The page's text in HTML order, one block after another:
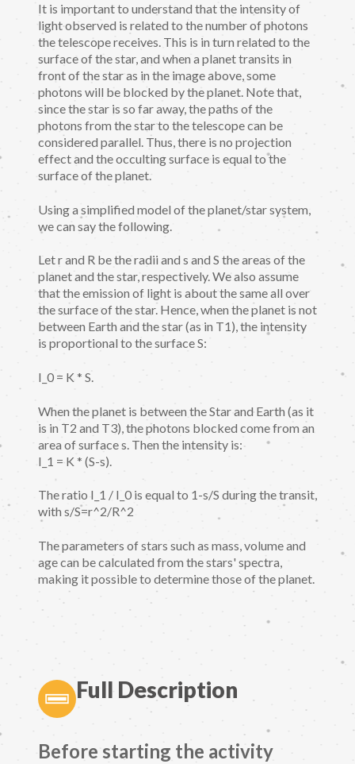
It is important to understand that the intensity of
light observed is related to the number of photons
the telescope receives. This is in turn related to the
surface of the star, and when a planet transits in
front of the star as in the image above, some
photons will be blocked by the planet. Note that,
since the star is so far away, the paths of the
photons from the star to the telescope can be
considered parallel. Thus, there is no projection
effect and the occulting surface is equal to the
surface of the planet.
Using a simplified model of the planet/star system,
we can say the following.
Let r and R be the radii and s and S the areas of the
planet and the star, respectively. We also assume
that the emission of light is about the same all over
the surface of the star. Hence, when the planet is not
between Earth and the star (as in T1), the intensity
is proportional to the surface S:
I_0 = K * S.
When the planet is between the Star and Earth (as it
is in T2 and T3), the photons blocked come from an
area of surface s. Then the intensity is:
I_1 = K * (S-s).
The ratio I_1 / I_0 is equal to 1-s/S during the transit,
with s/S=r^2/R^2
The parameters of stars such as mass, volume and
age can be calculated from the stars' spectra,
making it possible to determine those of the planet.
Full Description
Before starting the activity